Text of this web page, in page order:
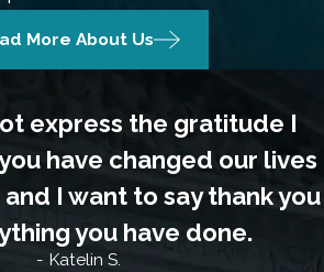
More About Us
express the gratitude I
have changed our lives
I want to say thank you
you have done.
- Katelin S.